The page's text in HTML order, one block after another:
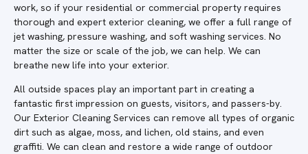
work, so if your residential or commercial property requires
thorough and expert exterior cleaning, we offer a full range of
jet washing, pressure washing, and soft washing services. No
matter the size or scale of the job, we can help. We can
breathe new life into your exterior.
All outside spaces play an important part in creating a
fantastic first impression on guests, visitors, and passers-by.
Our Exterior Cleaning Services can remove all types of organic
dirt such as algae, moss, and lichen, old stains, and even
graffiti. We can clean and restore a wide range of outdoor